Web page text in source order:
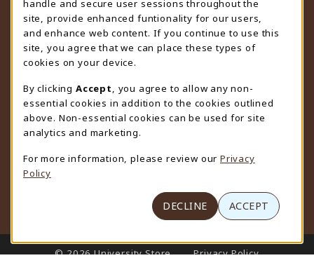
Friday 9:00AM - 4:30PM
CLOSED
view all store hours
LOCATION & CONTACT
University Store
307-766-3264
uwyo-bookstore@uwyo.edu
Department 3255
1000 East University Avenue
(opens in a New tab)
LINKS TO LEGAL INFORMATION
© 2026 University Store
Privacy Policy
handle and secure user sessions throughout the
site, provide enhanced funtionality for our users,
and enhance web content. If you continue to use this
site, you agree that we can place these types of
cookies on your device.
By clicking Accept
, you agree to allow any non-
essential cookies in addition to the cookies outlined
above. Non-essential cookies can be used for site
analytics and marketing.
For more information, please review our Privacy
Policy
DECLINE ACCEPT